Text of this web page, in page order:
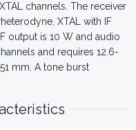
channels. The receiver
XTAL with IF
output is 10 W and audio
and requires 12.6-
mm. A tone burst